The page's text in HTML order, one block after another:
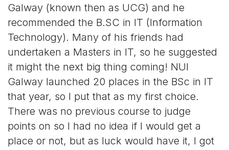
Galway (known then as UCG) and he
recommended the B.SC in IT (Information
Technology). Many of his friends had
undertaken a Masters in IT, so he suggested
it might the next big thing coming! NUI
Galway launched 20 places in the BSc in IT
that year, so I put that as my first choice.
There was no previous course to judge
points on so I had no idea if I would get a
place or not, but as luck would have it, I got